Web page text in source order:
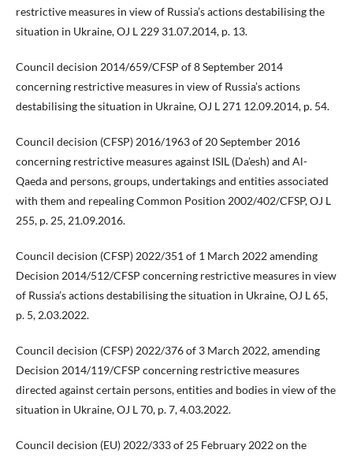
restrictive measures in view of Russia’s actions destabilising the
situation in Ukraine, OJ L 229 31.07.2014, p. 13.
Council decision 2014/659/CFSP of 8 September 2014
concerning restrictive measures in view of Russia’s actions
destabilising the situation in Ukraine, OJ L 271 12.09.2014, p. 54.
Council decision (CFSP) 2016/1963 of 20 September 2016
concerning restrictive measures against ISIL (Da’esh) and Al-
Qaeda and persons, groups, undertakings and entities associated
with them and repealing Common Position 2002/402/CFSP, OJ L
255, p. 25, 21.09.2016.
Council decision (CFSP) 2022/351 of 1 March 2022 amending
Decision 2014/512/CFSP concerning restrictive measures in view
of Russia’s actions destabilising the situation in Ukraine, OJ L 65,
p. 5, 2.03.2022.
Council decision (CFSP) 2022/376 of 3 March 2022, amending
Decision 2014/119/CFSP concerning restrictive measures
directed against certain persons, entities and bodies in view of the
situation in Ukraine, OJ L 70, p. 7, 4.03.2022.
Council decision (EU) 2022/333 of 25 February 2022 on the